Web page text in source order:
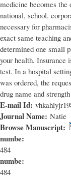
medicine becomes the
national, school,
necessary for
exact same teaching
determined one small
your health. Insurance
test. In a hospital
was ordered, the
drug name and
E-mail Id:
Journal Name: Natie
Browse Manuscript:
numbe:
484
numbe:
484